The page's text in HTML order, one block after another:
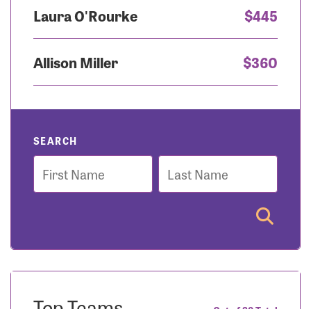
Laura O'Rourke $445
Allison Miller $360
SEARCH
First
Name
Last
Name